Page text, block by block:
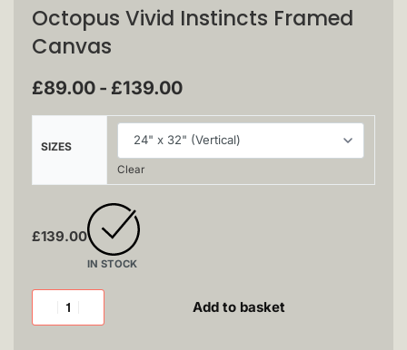
Octopus Vivid Instincts Framed
Canvas
£89.00 £139.00
SIZES
Clear
£139.00
IN STOCK
Add to basket